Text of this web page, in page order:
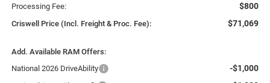
Processing Fee: $800
Criswell Price (Incl. Freight & Proc. Fee): $71,069
Add. Available RAM Offers:
National 2026 DriveAbility
-$1,000